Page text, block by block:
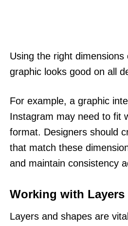
Using the right
graphic looks good on all
For example, a graphic
Instagram may need to fit
format. Designers should
that match these
and maintain consistency
Working with Layers
Layers and shapes are